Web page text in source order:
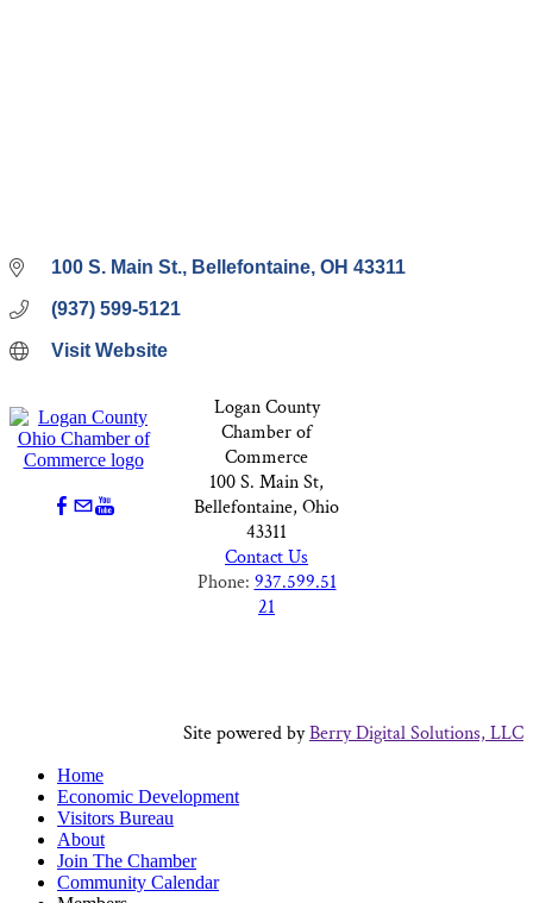
100 S. Main St. Bellefontaine OH 43311
(937) 599-5121
Visit Website
Logan County
Chamber of
Commerce
100 S. Main St,
Bellefontaine, Ohio
43311
Contact Us
Phone: 937.599.51
21
Site powered byBerry Digital Solutions, LLC
Home
Economic Development
Visitors Bureau
About
Join The Chamber
Community Calendar